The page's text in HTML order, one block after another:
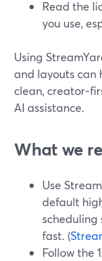
Read the
you use,
Using
and layouts can
clean,
AI assistance.
What we
Use
default
scheduling
fast. (
Follow the